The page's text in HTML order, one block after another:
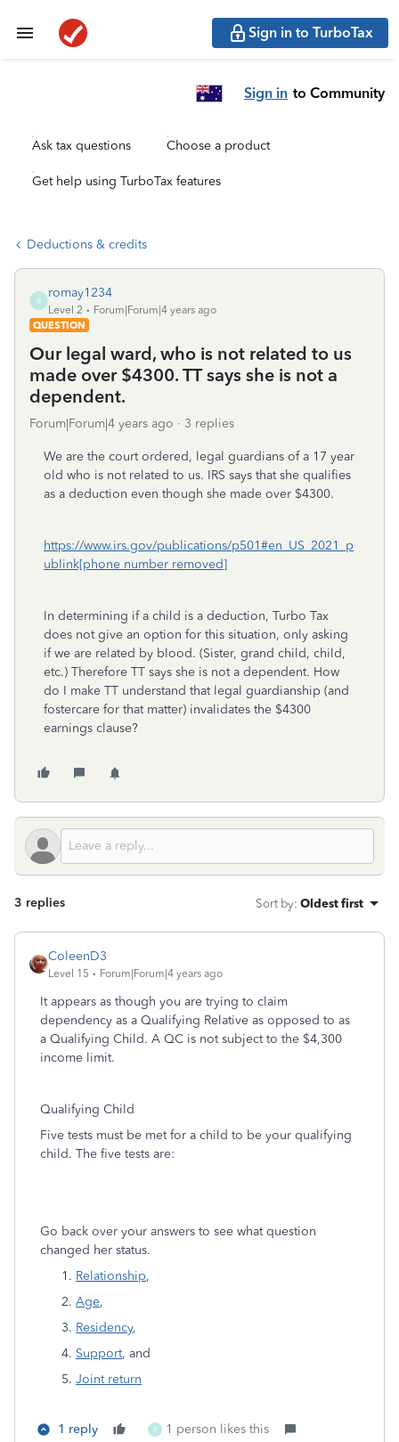
Sign in to TurboTax
Sign in to Community
Ask tax questions Choose a product
Get help using TurboTax features
Deductions & credits
R
romay1234
Level 2
Forum|Forum|4 years ago
QUESTION
Our legal ward, who is not related to us
made over $4300. TT says she is not a
dependent.
Forum|Forum|4 years ago 3 replies
We are the court ordered, legal guardians of a 17 year
old who is not related to us. IRS says that she qualifies
as a deduction even though she made over $4300.
https://www.irs.gov/publications/p501#en_US_2021_p
ublink[phone number removed]
In determining if a child is a deduction, Turbo Tax
does not give an option for this situation, only asking
if we are related by blood. (Sister, grand child, child,
etc.) Therefore TT says she is not a dependent. How
do I make TT understand that legal guardianship (and
fostercare for that matter) invalidates the $4300
earnings clause?
3 replies Sort by: Oldest first
ColeenD3
Level 15 Forum|Forum|4 years ago
It appears as though you are trying to claim
dependency as a Qualifying Relative as opposed to as
a Qualifying Child. A QC is not subject to the $4,300
income limit.
Qualifying Child
Five tests must be met for a child to be your qualifying
child. The five tests are:
Go back over your answers to see what question
changed her status.
Relationship,
Age,
Residency,
Support, and
Joint return
1 reply R 1 person likes this